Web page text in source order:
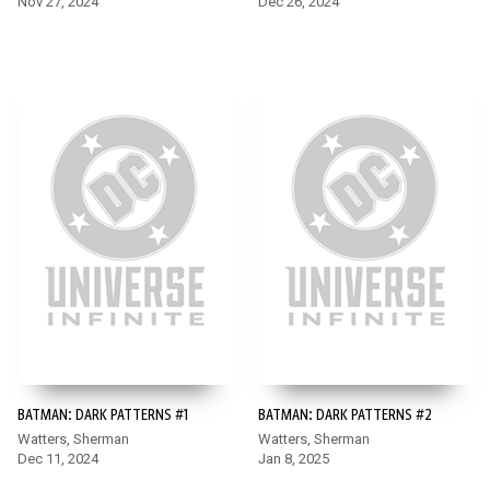
BATMAN: DARK PATTERNS #1
Watters, Sherman
Dec 11, 2024
BATMAN: DARK PATTERNS #2
Watters, Sherman
Jan 8, 2025